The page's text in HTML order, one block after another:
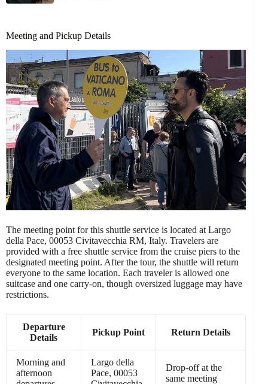
Meeting and Pickup Details
The meeting point for this shuttle service is located at Largo
della Pace, 00053 Civitavecchia RM, Italy. Travelers are
provided with a free shuttle service from the cruise piers to the
designated meeting point. After the tour, the shuttle will return
everyone to the same location. Each traveler is allowed one
suitcase and one carry-on, though oversized luggage may have
restrictions.
Departure
Details
Pickup Point Return Details
Morning and
afternoon
Largo della
Pace, 00053
Drop-off at the
same meeting